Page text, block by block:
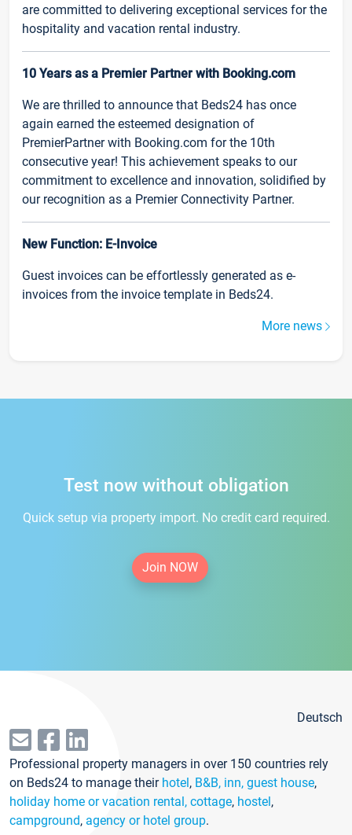
are committed to delivering exceptional services for the
hospitality and vacation rental industry.
10 Years as a Premier Partner with Booking.com
We are thrilled to announce that Beds24 has once
again earned the esteemed designation of
PremierPartner with Booking.com for the 10th
consecutive year! This achievement speaks to our
commitment to excellence and innovation, solidified by
our recognition as a Premier Connectivity Partner.
New Function: E-Invoice
Guest invoices can be effortlessly generated as e-
invoices from the invoice template in Beds24.
More news
Test now without obligation
Quick setup via property import. No credit card required.
Join NOW
Deutsch
Professional property managers in over 150 countries rely
on Beds24 to manage their hotel, B&B, inn, guest house,
holiday home or vacation rental, cottage, hostel,
campground, agency or hotel group.